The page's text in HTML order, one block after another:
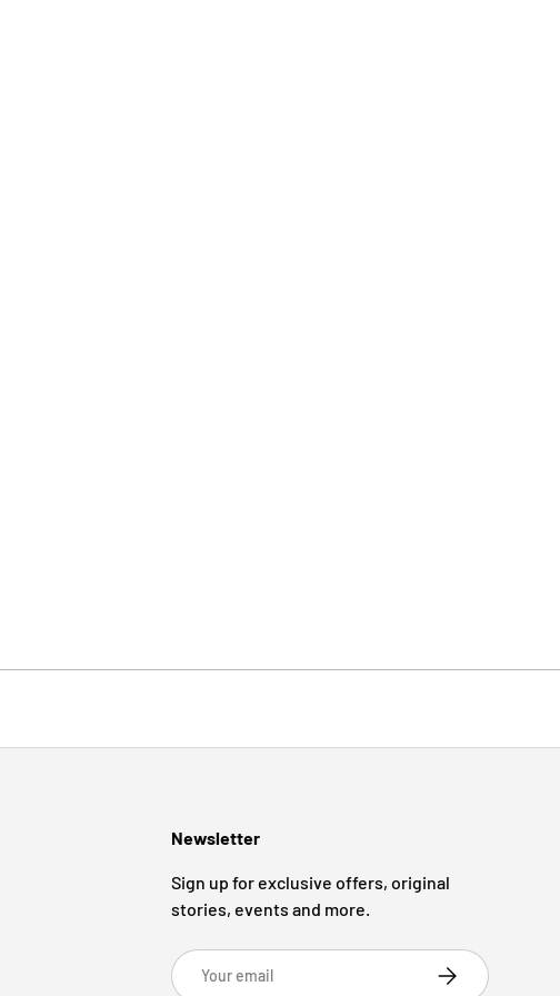
Newsletter
Sign up for exclusive offers, original
stories, events and more.
Email Subscribe